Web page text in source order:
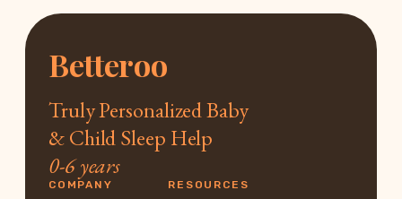
Betteroo
Truly Personalized Baby
& Child Sleep Help
0-6 years
COMPANY RESOURCES